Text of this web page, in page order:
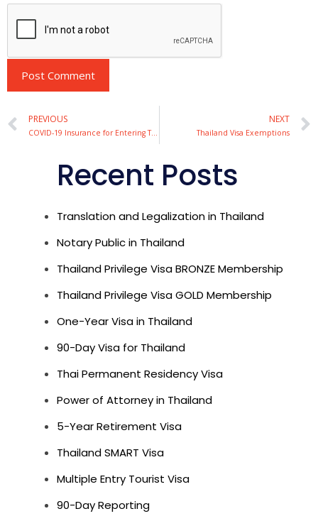
PREVIOUS
COVID-19 Insurance for Entering Thailand
NEXT
Thailand Visa Exemptions
Recent Posts
Translation and Legalization in Thailand
Notary Public in Thailand
Thailand Privilege Visa BRONZE Membership
Thailand Privilege Visa GOLD Membership
One-Year Visa in Thailand
90-Day Visa for Thailand
Thai Permanent Residency Visa
Power of Attorney in Thailand
5-Year Retirement Visa
Thailand SMART Visa
Multiple Entry Tourist Visa
90-Day Reporting